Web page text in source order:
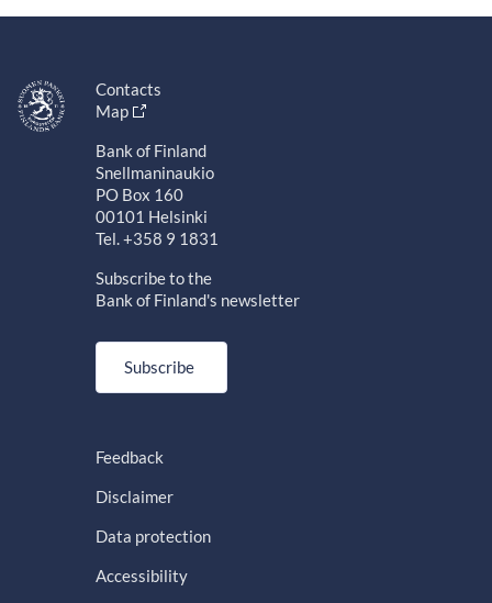
Contacts
Map
Bank of Finland
Snellmaninaukio
PO Box 160
00101 Helsinki
Tel. +358 9 1831
Subscribe to the
Bank of Finland's newsletter
Subscribe
Feedback
Disclaimer
Data protection
Accessibility